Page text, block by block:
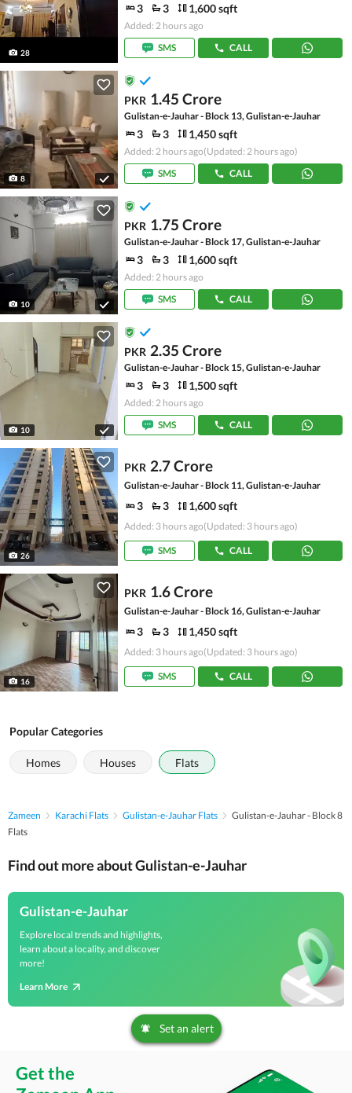
28
3 3 1,600 sqft
Added: 2 hours ago
SMS
CALL
8
PKR 1.45 Crore
Gulistan-e-Jauhar - Block 13, Gulistan-e-Jauhar
3 3 1,450 sqft
Added: 2 hours ago(Updated: 2 hours ago)
SMS
CALL
10
PKR 1.75 Crore
Gulistan-e-Jauhar - Block 17, Gulistan-e-Jauhar
3 3 1,600 sqft
Added: 2 hours ago
SMS
CALL
10
PKR 2.35 Crore
Gulistan-e-Jauhar - Block 15, Gulistan-e-Jauhar
3 3 1,500 sqft
Added: 2 hours ago
SMS
CALL
26
PKR 2.7 Crore
Gulistan-e-Jauhar - Block 11, Gulistan-e-Jauhar
3 3 1,600 sqft
Added: 3 hours ago(Updated: 3 hours ago)
SMS CALL
16
PKR 1.6 Crore
Gulistan-e-Jauhar - Block 16, Gulistan-e-Jauhar
3 3 1,450 sqft
Added: 3 hours ago(Updated: 3 hours ago)
SMS CALL
Popular Categories
Homes Houses Flats
Zameen Karachi Flats Gulistan-e-Jauhar Flats
Gulistan-e-Jauhar - Block 8
Flats
Find out more about Gulistan-e-Jauhar
Gulistan-e-Jauhar
Explore local trends and highlights,
learn about a locality, and discover
more!
Learn More
Set an alert
Get the